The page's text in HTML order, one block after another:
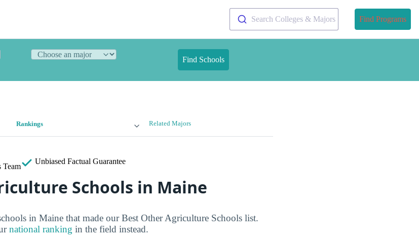
Search Colleges & Majors Find Programs
Find Schools
Rankings Related Majors
Team
Unbiased Factual Guarantee
Schools in Maine
in Maine that made our Best Other Agriculture Schools list.
national ranking in the field instead.